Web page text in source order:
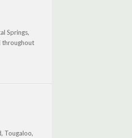
Springs,
throughout
Tougaloo,